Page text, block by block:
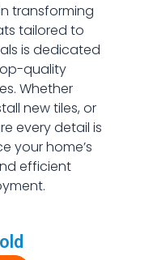
transforming
tailored to
is dedicated
quality
Whether
new tiles, or
every detail is
your home’s
efficient